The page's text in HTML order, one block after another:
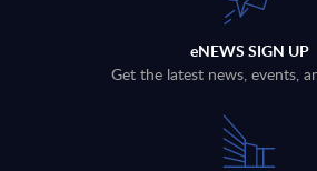
eNEWS SIGN UP
Get the latest news, events,